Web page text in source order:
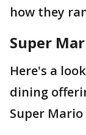
how they
Super
Here's a
dining
Super Mario